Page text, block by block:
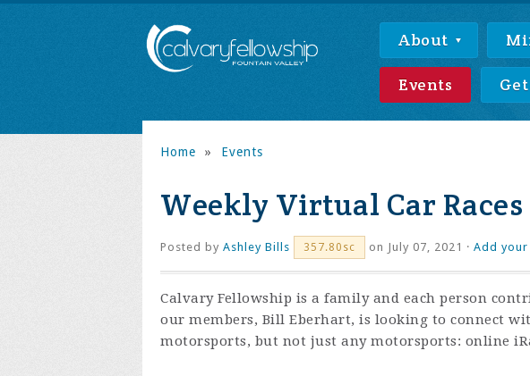
About
Events
Home » Events
Weekly Virtual Car Races
Posted by Ashley Bills 357.80sc on July 07, 2021 · Add
Calvary Fellowship is a family and each person
our members, Bill Eberhart, is looking to connect
motorsports, but not just any motorsports: online